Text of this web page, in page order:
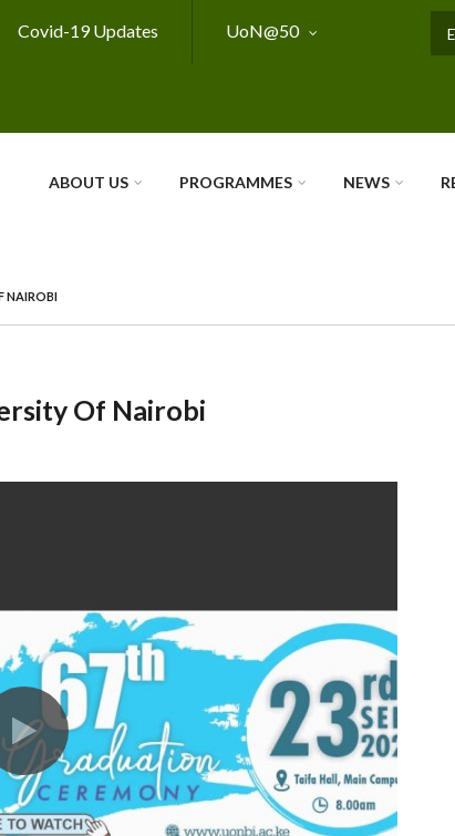
Covid-19 Updates UoN@50
ABOUT US PROGRAMMES NEWS
NAIROBI
Of Nairobi